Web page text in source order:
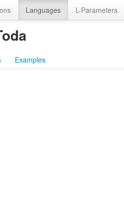
Languages L-Parameters
Examples